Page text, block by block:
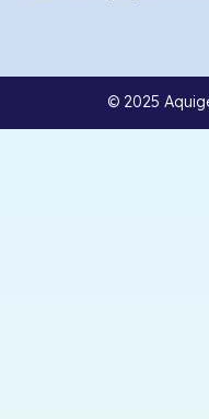
© 2025